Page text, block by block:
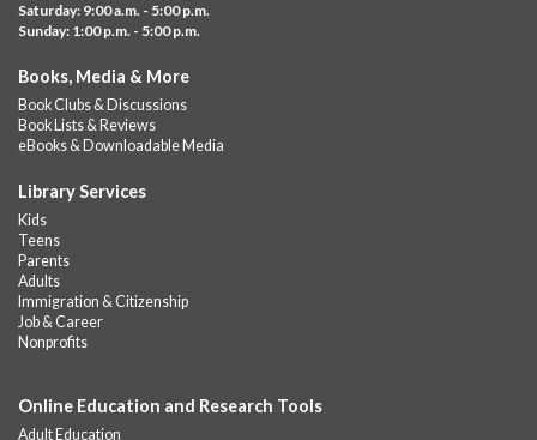
Saturday: 9:00 a.m. - 5:00 p.m.
Sunday: 1:00 p.m. - 5:00 p.m.
Books, Media & More
Book Clubs & Discussions
Book Lists & Reviews
eBooks & Downloadable Media
Library Services
Kids
Teens
Parents
Adults
Immigration & Citizenship
Job & Career
Nonprofits
Online Education and Research Tools
Adult Education